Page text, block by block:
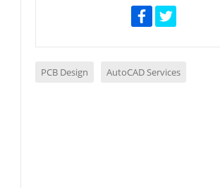
PCB Design AutoCAD Services